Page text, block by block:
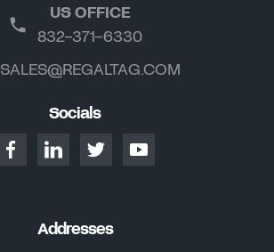
US OFFICE
832-371-6330
SALES@REGALTAG.COM
Socials
Addresses